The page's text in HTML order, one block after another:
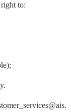
to: